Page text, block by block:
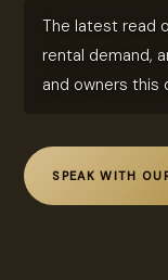
The latest read
rental demand,
and owners this
SPEAK WITH